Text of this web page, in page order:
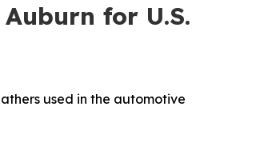
for U.S.
used in the automotive